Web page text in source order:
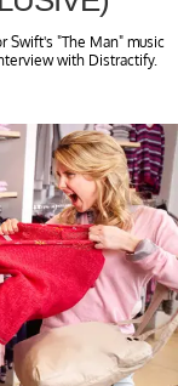
Swift's "The Man" music
with Distractify.